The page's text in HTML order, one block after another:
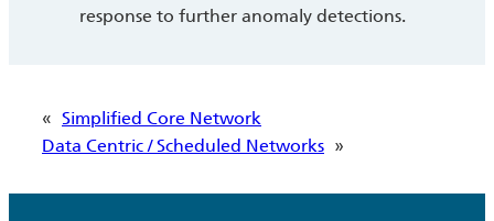
response to further anomaly detections.
« Simplified Core Network
Data Centric / Scheduled Networks »